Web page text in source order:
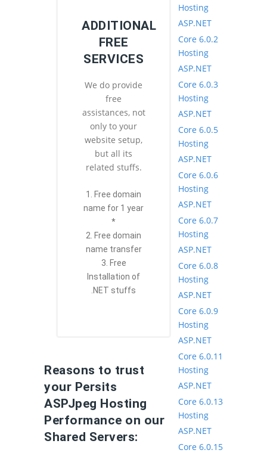
ADDITIONAL
FREE
SERVICES
We do provide
free
assistances, not
only to your
website setup,
but all its
related stuffs.
1. Free domain
name for 1 year
*
2. Free domain
name transfer
3. Free
Installation of
.NET stuffs
Reasons to trust
your Persits
ASPJpeg Hosting
Performance on our
Shared Servers:
Hosting
ASP.NET
Core 6.0.2
Hosting
ASP.NET
Core 6.0.3
Hosting
ASP.NET
Core 6.0.5
Hosting
ASP.NET
Core 6.0.6
Hosting
ASP.NET
Core 6.0.7
Hosting
ASP.NET
Core 6.0.8
Hosting
ASP.NET
Core 6.0.9
Hosting
ASP.NET
Core 6.0.11
Hosting
ASP.NET
Core 6.0.13
Hosting
ASP.NET
Core 6.0.15